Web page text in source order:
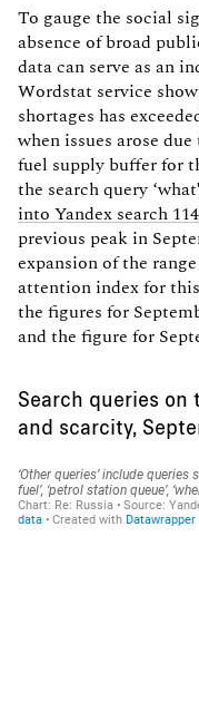
To gauge the social
absence of broad
data can serve as an
Wordstat service
shortages has
when issues arose
fuel supply buffer for
the search query
into Yandex search
previous peak in
expansion of the
attention index for
the figures for
and the figure for
Search queries
and scarcity,